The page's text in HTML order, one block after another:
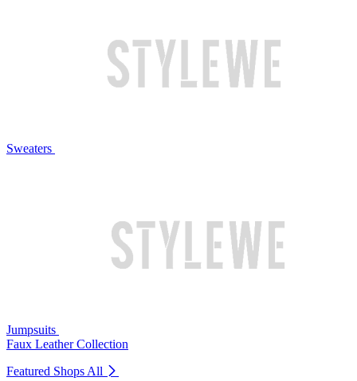
Sweaters
Jumpsuits
Faux Leather Collection
Featured Shops All